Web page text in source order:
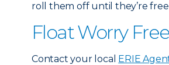
roll them off until they’re
Float Worry Free
Contact your local ERIE